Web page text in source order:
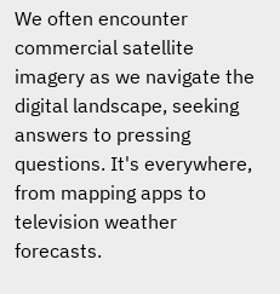
We often encounter
commercial satellite
imagery as we navigate the
digital landscape, seeking
answers to pressing
questions. It's everywhere,
from mapping apps to
television weather
forecasts.